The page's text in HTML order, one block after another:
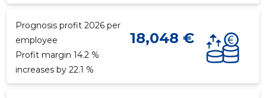
Prognosis profit 2026 per
employee
18,048 €
Profit margin 14.2 %
increases by 22.1 %